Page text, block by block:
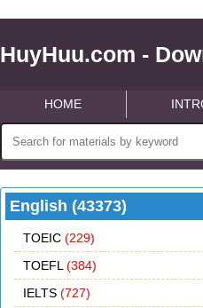
HuyHuu.com -
HOME
English (43373)
TOEIC (229)
TOEFL (384)
IELTS (727)